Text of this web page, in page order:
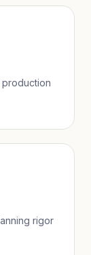
production
rigor